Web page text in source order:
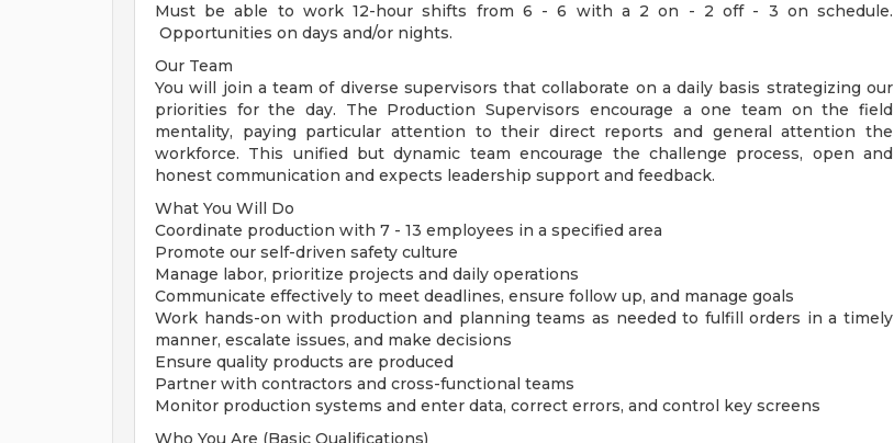
Must be able to work 12-hour shifts from 6 - 6 with a 2 on - 2 off - 3 on schedule.
Opportunities on days and/or nights.
Our Team
You will join a team of diverse supervisors that collaborate on a daily basis strategizing our
priorities for the day. The Production Supervisors encourage a one team on the field
mentality, paying particular attention to their direct reports and general attention the
workforce. This unified but dynamic team encourage the challenge process, open and
honest communication and expects leadership support and feedback.
What You Will Do
Coordinate production with 7 - 13 employees in a specified area
Promote our self-driven safety culture
Manage labor, prioritize projects and daily operations
Communicate effectively to meet deadlines, ensure follow up, and manage goals
Work hands-on with production and planning teams as needed to fulfill orders in a timely
manner, escalate issues, and make decisions
Ensure quality products are produced
Partner with contractors and cross-functional teams
Monitor production systems and enter data, correct errors, and control key screens
Who You Are (Basic Qualifications)